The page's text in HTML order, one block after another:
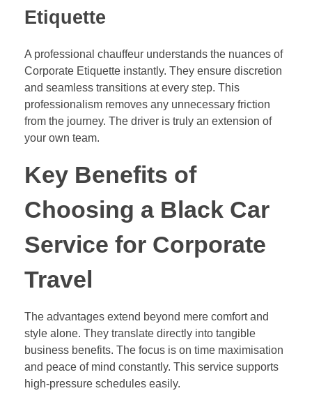
Etiquette
A professional chauffeur understands the nuances of
Corporate Etiquette instantly. They ensure discretion
and seamless transitions at every step. This
professionalism removes any unnecessary friction
from the journey. The driver is truly an extension of
your own team.
Key Benefits of
Choosing a Black Car
Service for Corporate
Travel
The advantages extend beyond mere comfort and
style alone. They translate directly into tangible
business benefits. The focus is on time maximisation
and peace of mind constantly. This service supports
high-pressure schedules easily.